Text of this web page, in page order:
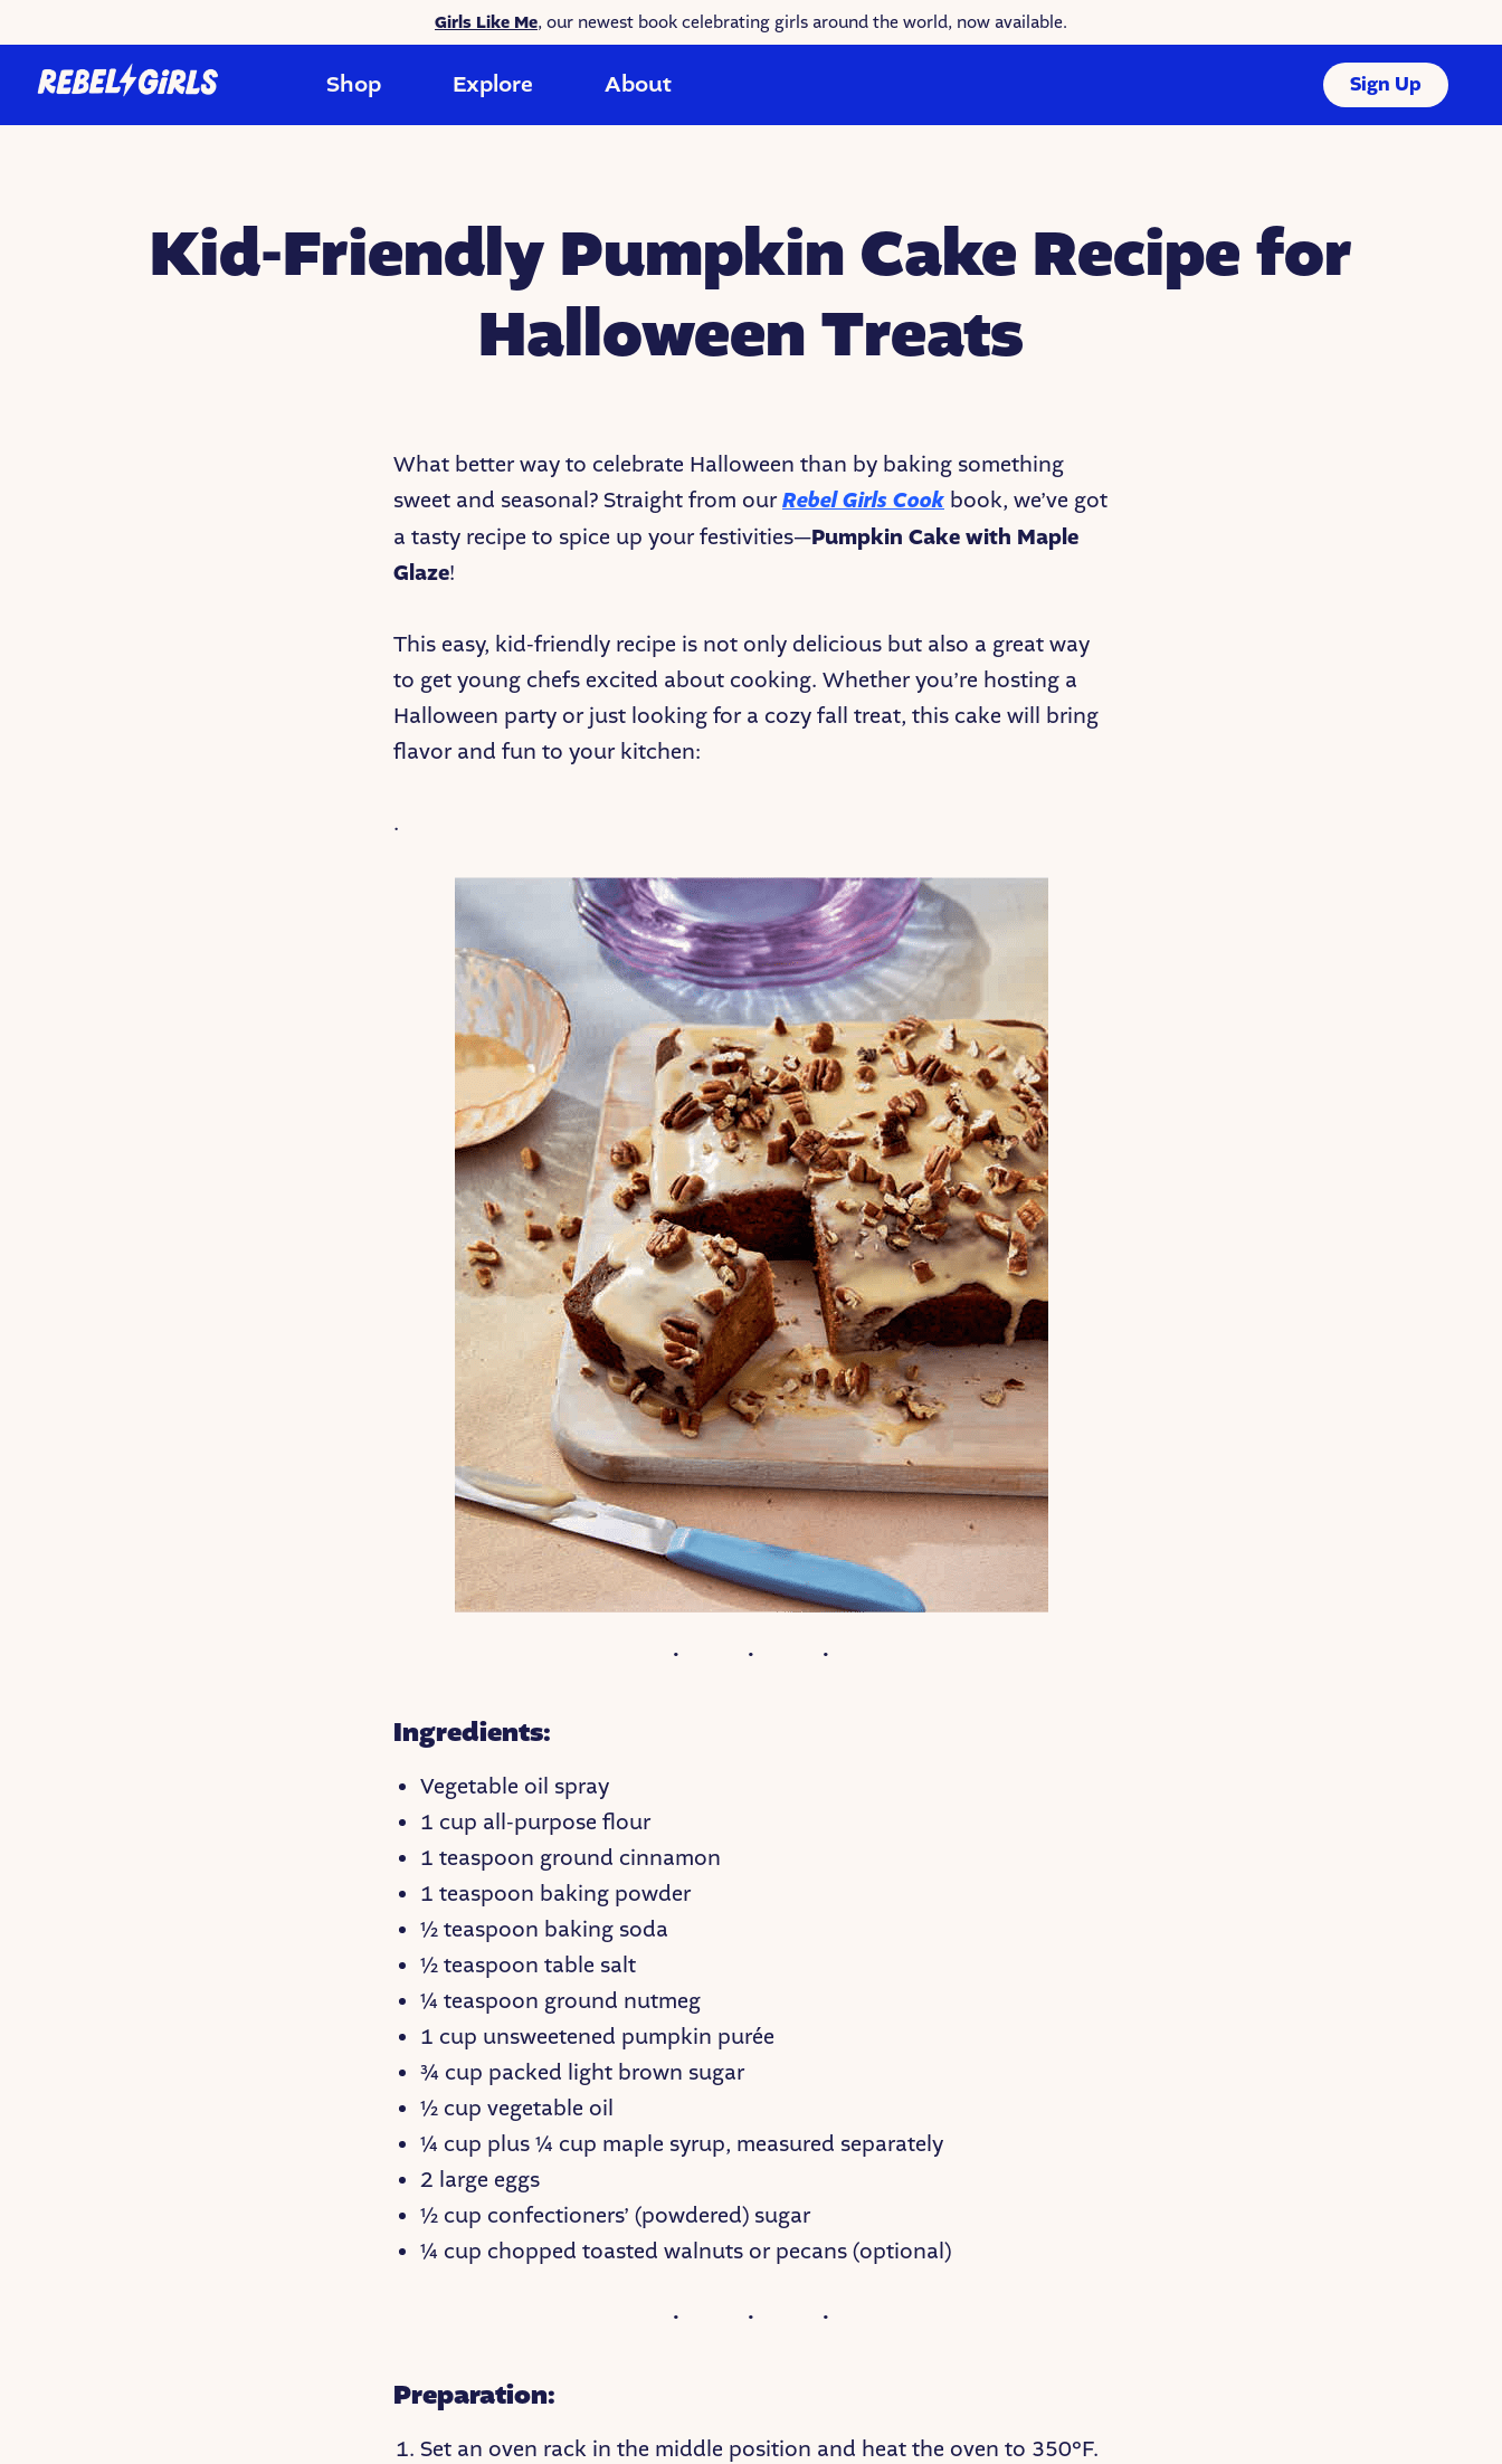
Girls Like Me, our newest book celebrating girls around the world, now available.
Shop Explore About Sign Up
Kid-Friendly Pumpkin Cake Recipe for
Halloween Treats
What better way to celebrate Halloween than by baking something
sweet and seasonal? Straight from ourRebel Girls Cook book, we’ve got
a tasty recipe to spice up your festivities—Pumpkin Cake with Maple
Glaze!
This easy, kid-friendly recipe is not only delicious but also a great way
to get young chefs excited about cooking. Whether you’re hosting a
Halloween party or just looking for a cozy fall treat, this cake will bring
flavor and fun to your kitchen:
.
Ingredients:
Vegetable oil spray
1 cup all-purpose flour
1 teaspoon ground cinnamon
1 teaspoon baking powder
½ teaspoon baking soda
½ teaspoon table salt
¼ teaspoon ground nutmeg
1 cup unsweetened pumpkin purée
¾ cup packed light brown sugar
½ cup vegetable oil
¼ cup plus ¼ cup maple syrup, measured separately
2 large eggs
½ cup confectioners’ (powdered) sugar
¼ cup chopped toasted walnuts or pecans (optional)
Preparation:
Set an oven rack in the middle position and heat the oven to 350°F.